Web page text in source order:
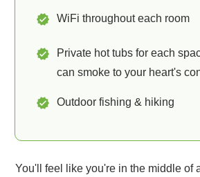
WiFi throughout each room
Private hot tubs for each
can smoke to your heart's
Outdoor fishing & hiking
You'll feel like you're in the middle of